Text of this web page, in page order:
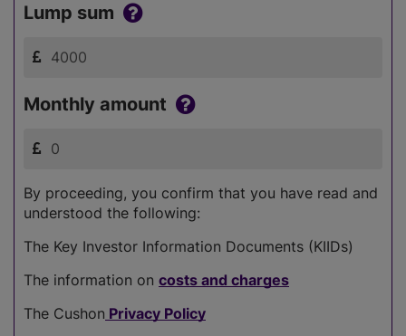
Lump sum
Monthly amount
By proceeding, you confirm that you have read and
understood the following:
The Key Investor Information Documents (KIIDs)
The information on costs and charges
The Cushon Privacy Policy